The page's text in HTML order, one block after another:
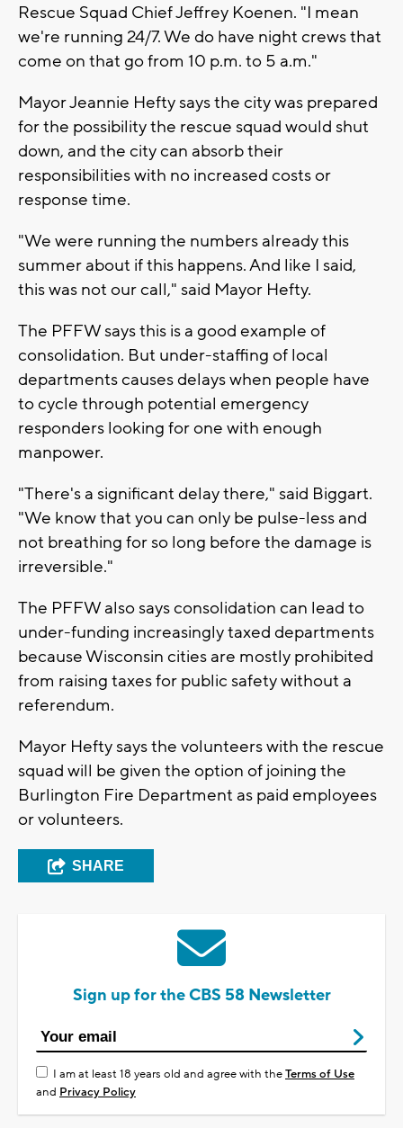
Rescue Squad Chief Jeffrey Koenen. "I mean
we're running 24/7. We do have night crews that
come on that go from 10 p.m. to 5 a.m."
Mayor Jeannie Hefty says the city was prepared
for the possibility the rescue squad would shut
down, and the city can absorb their
responsibilities with no increased costs or
response time.
"We were running the numbers already this
summer about if this happens. And like I said,
this was not our call," said Mayor Hefty.
The PFFW says this is a good example of
consolidation. But under-staffing of local
departments causes delays when people have
to cycle through potential emergency
responders looking for one with enough
manpower.
"There's a significant delay there," said Biggart.
"We know that you can only be pulse-less and
not breathing for so long before the damage is
irreversible."
The PFFW also says consolidation can lead to
under-funding increasingly taxed departments
because Wisconsin cities are mostly prohibited
from raising taxes for public safety without a
referendum.
Mayor Hefty says the volunteers with the rescue
squad will be given the option of joining the
Burlington Fire Department as paid employees
or volunteers.
SHARE
Sign up for the CBS 58 Newsletter
I am at least 18 years old and agree with theTerms of Use
and Privacy Policy